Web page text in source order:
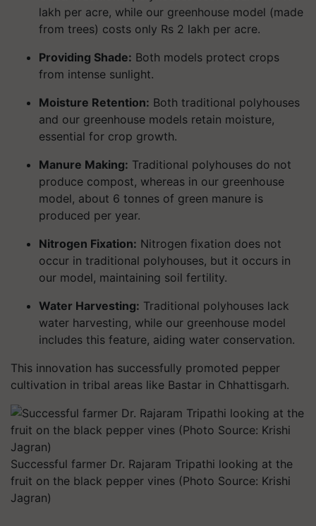
lakh per acre, while our greenhouse model (made
from trees) costs only Rs 2 lakh per acre.
Providing Shade: Both models protect crops
from intense sunlight.
Moisture Retention: Both traditional polyhouses
and our greenhouse models retain moisture,
essential for crop growth.
Manure Making: Traditional polyhouses do not
produce compost, whereas in our greenhouse
model, about 6 tonnes of green manure is
produced per year.
Nitrogen Fixation: Nitrogen fixation does not
occur in traditional polyhouses, but it occurs in
our model, maintaining soil fertility.
Water Harvesting: Traditional polyhouses lack
water harvesting, while our greenhouse model
includes this feature, aiding water conservation.
This innovation has successfully promoted pepper
cultivation in tribal areas like Bastar in Chhattisgarh.
Successful farmer Dr. Rajaram Tripathi looking at the
fruit on the black pepper vines (Photo Source: Krishi
Jagran)